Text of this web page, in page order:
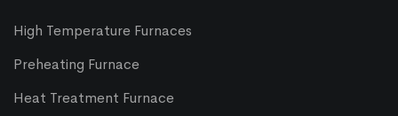
High Temperature Furnaces
Preheating Furnace
Heat Treatment Furnace